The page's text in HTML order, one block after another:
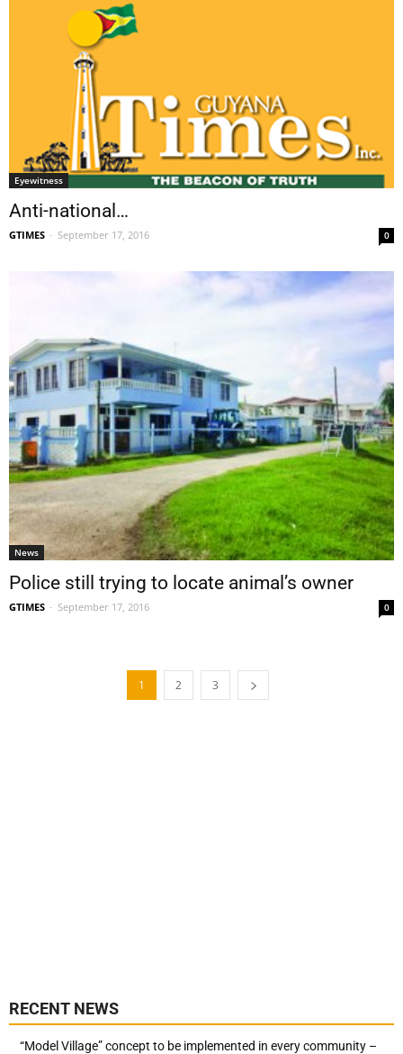
Eyewitness
Anti-national…
GTIMES - September 17, 2016 0
News
Police still trying to locate animal’s owner
GTIMES - September 17, 2016 0
1 2 3
RECENT NEWS
“Model Village” concept to be implemented in every community –